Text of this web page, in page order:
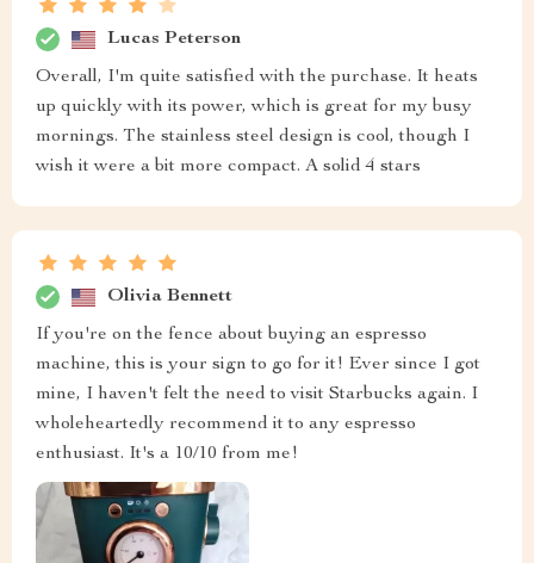
Lucas Peterson
Overall, I'm quite satisfied with the purchase. It heats
up quickly with its power, which is great for my busy
mornings. The stainless steel design is cool, though I
wish it were a bit more compact. A solid 4 stars
Olivia Bennett
If you're on the fence about buying an espresso
machine, this is your sign to go for it! Ever since I got
mine, I haven't felt the need to visit Starbucks again. I
wholeheartedly recommend it to any espresso
enthusiast. It's a 10/10 from me!